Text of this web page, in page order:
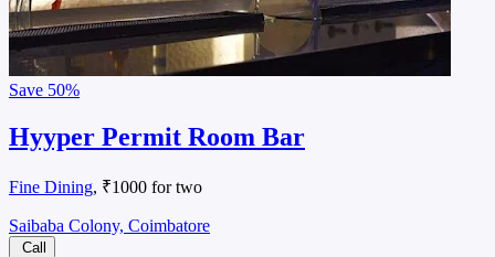
Save 50%
Hyyper Permit Room Bar
Fine Dining, ₹1000 for two
Saibaba Colony, Coimbatore
Call